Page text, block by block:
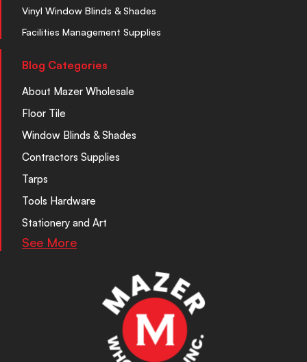
Vinyl Window Blinds & Shades
Facilities Management Supplies
Blog Categories
About Mazer Wholesale
Floor Tile
Window Blinds & Shades
Contractors Supplies
Tarps
Tools Hardware
Stationery and Art
See More